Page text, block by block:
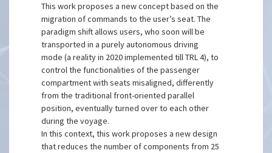
This work proposes a new concept based on the
migration of commands to the user’s seat. The
paradigm shift allows users, who soon will be
transported in a purely autonomous driving
mode (a reality in 2020 implemented till TRL 4), to
control the functionalities of the passenger
compartment with seats misaligned, differently
from the traditional front-oriented parallel
position, eventually turned over to each other
during the voyage.
In this context, this work proposes a new design
that reduces the number of components from 25